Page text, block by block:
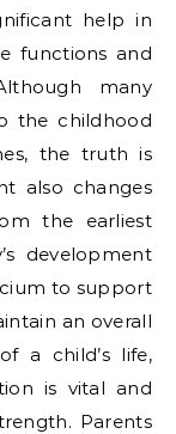
help in
functions and
many
the childhood
the truth is
also changes
the earliest
development
to support
an overall
a child’s life,
is vital and
Parents